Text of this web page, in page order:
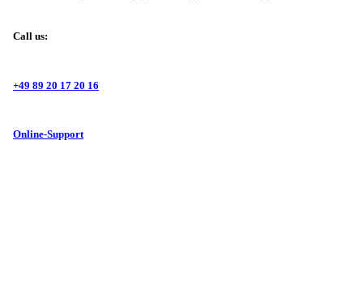
Call us:
+49 89 20 17 20 16
Online-Support